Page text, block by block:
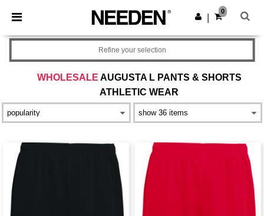
× Needen App
Better prices on app!
Get the app
0
WHOLESALE AUGUSTA L PANTS & SHORTS
ATHLETIC WEAR
Refine your selection